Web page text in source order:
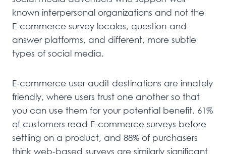
known interpersonal organizations and not the
E-commerce survey locales, question-and-
answer platforms, and different, more subtle
types of social media.
E-commerce user audit destinations are innately
friendly, where users trust one another so that
you can use them for your potential benefit. 61%
of customers read E-commerce surveys before
settling on a product, and 88% of purchasers
think web-based surveys are similarly significant